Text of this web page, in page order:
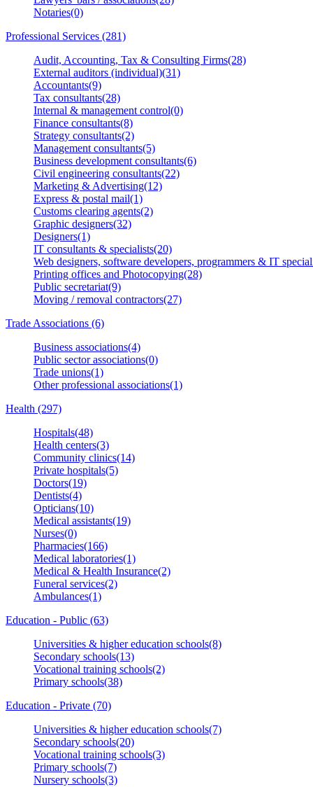
Notaries(0)
Professional Services (281)
Audit, Accounting, Tax & Consulting Firms(28)
External auditors (individual)(31)
Accountants(9)
Tax consultants(28)
Internal & management control(0)
Finance consultants(8)
Strategy consultants(2)
Management consultants(5)
Business development consultants(6)
Civil engineering consultants(22)
Marketing & Advertising(12)
Express & postal mail(1)
Customs clearing agents(2)
Graphic designers(32)
Designers(1)
IT consultants & specialists(20)
Web designers, software developers, programmers & IT
Printing offices and Photocopying(28)
Public secretariat(9)
Moving / removal contractors(27)
Trade Associations (6)
Business associations(4)
Public sector associations(0)
Trade unions(1)
Other professional associations(1)
Health (297)
Hospitals(48)
Health centers(3)
Community clinics(14)
Private hospitals(5)
Doctors(19)
Dentists(4)
Opticians(10)
Medical assistants(19)
Nurses(0)
Pharmacies(166)
Medical laboratories(1)
Medical & Health Insurance(2)
Funeral services(2)
Ambulances(1)
Education - Public (63)
Universities & higher education schools(8)
Secondary schools(13)
Vocational training schools(2)
Primary schools(38)
Education - Private (70)
Universities & higher education schools(7)
Secondary schools(20)
Vocational training schools(3)
Primary schools(7)
Nursery schools(3)